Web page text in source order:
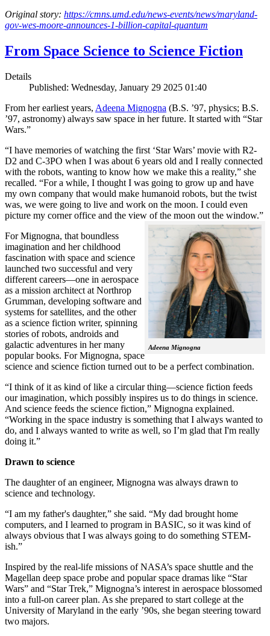
Original story: https://cmns.umd.edu/news-events/news/maryland-
gov-wes-moore-announces-1-billion-capital-quantum
From Space Science to Science Fiction
Details
Published: Wednesday, January 29 2025 01:40
From her earliest years, Adeena Mignogna (B.S. ’97, physics; B.S.
’97, astronomy) always saw space in her future. It started with “Star
Wars.”
“I have memories of watching the first ‘Star Wars’ movie with R2-
D2 and C-3PO when I was about 6 years old and I really connected
with the robots, wanting to know how we make this a reality,” she
recalled. “For a while, I thought I was going to grow up and have
my own company that would make humanoid robots, but the twist
was, we were going to live and work on the moon. I could even
picture my corner office and the view of the moon out the window.”
Adeena Mignogna
For Mignogna, that boundless
imagination and her childhood
fascination with space and science
launched two successful and very
different careers—one in aerospace
as a mission architect at Northrop
Grumman, developing software and
systems for satellites, and the other
as a science fiction writer, spinning
stories of robots, androids and
galactic adventures in her many
popular books. For Mignogna, space
science and science fiction turned out to be a perfect combination.
“I think of it as kind of like a circular thing—science fiction feeds
our imagination, which possibly inspires us to do things in science.
And science feeds the science fiction,” Mignogna explained.
“Working in the space industry is something that I always wanted to
do, and I always wanted to write as well, so I’m glad that I'm really
doing it.”
Drawn to science
The daughter of an engineer, Mignogna was always drawn to
science and technology.
“I am my father's daughter,” she said. “My dad brought home
computers, and I learned to program in BASIC, so it was kind of
always obvious that I was always going to do something STEM-
ish.”
Inspired by the real-life missions of NASA’s space shuttle and the
Magellan deep space probe and popular space dramas like “Star
Wars” and “Star Trek,” Mignogna’s interest in aerospace blossomed
into a full-on career plan. As she prepared to start college at the
University of Maryland in the early ’90s, she began steering toward
two majors.